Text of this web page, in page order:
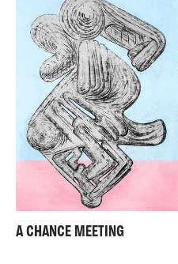
A CHANCE MEETING